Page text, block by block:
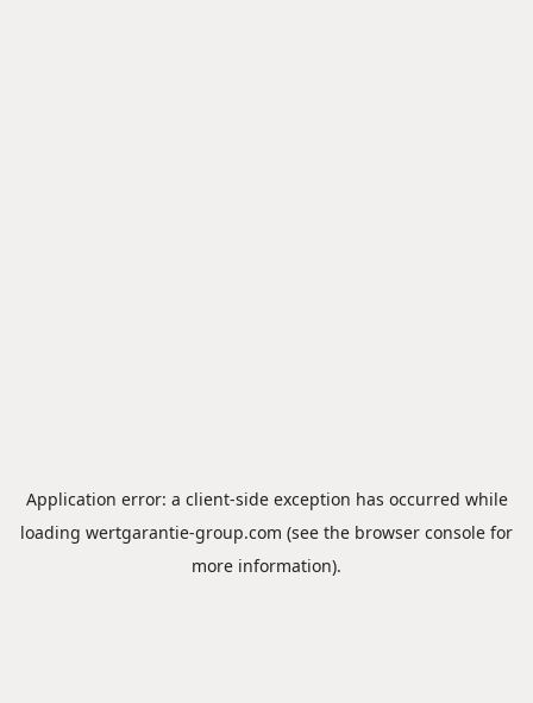
Application error: a client-side exception has occurred while
loading wertgarantie-group.com (see the browser console for
more information).